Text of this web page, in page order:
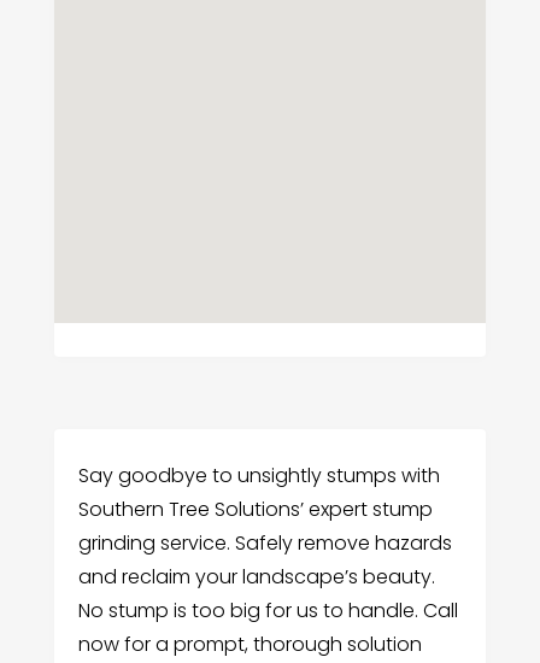
Say goodbye to unsightly stumps with
Southern Tree Solutions’ expert stump
grinding service. Safely remove hazards
and reclaim your landscape’s beauty.
No stump is too big for us to handle. Call
now for a prompt, thorough solution